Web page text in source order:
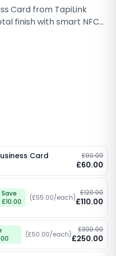
Card from TapiLink
finish with smart NFC
sharing. Built to last
while
Perfect for
style, durability, and
Card
£90.00
£60.00
Save
£10.00
(£55.00/each)
£120.00
£110.00
(£50.00/each)
£300.00
£250.00